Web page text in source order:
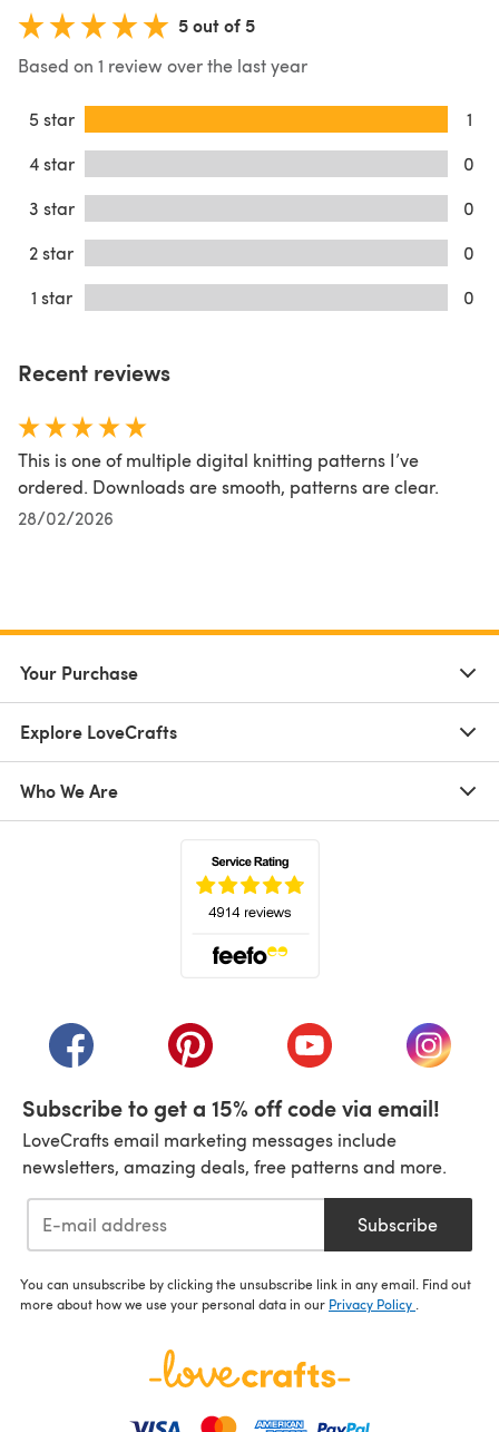
5 out of 5
Based on 1 review over the last year
5 star
1
4 star
0
3 star
0
2 star
0
1 star
0
Recent reviews
This is one of multiple digital knitting patterns I’ve
ordered. Downloads are smooth, patterns are clear.
28/02/2026
Your Purchase
Explore LoveCrafts
Who We Are
(opens in a new tab)(opens in a new tab)(opens in a new tab)
(opens
Subscribe to get a 15% off code via email!
LoveCrafts email marketing messages include
newsletters, amazing deals, free patterns and more.
Subscribe
You can unsubscribe by clicking the unsubscribe link in any email. Find out
more about how we use your personal data in our Privacy Policy